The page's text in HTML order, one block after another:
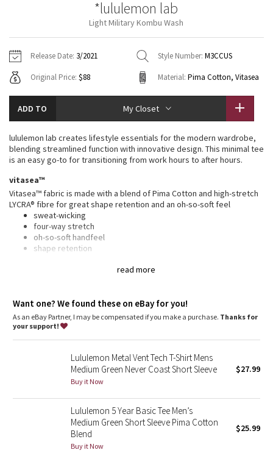
Fleecy Keen Jacket
Aerial
Transition Multi
Strive
Clouded Dreams
Camo
Paisley
Blooming Pixie
Secret Garden
Beachscape
Star Crushed
Jackets
Sweaters + Wraps
Dresses + Onesies
Vests
Swim Tops
Pants
Swim Bottoms
Underwear
Headbands + Hats
Scarves
Socks
Shoes
Water Bottles
Other
Jackets + Hoodies
Vests
Swim Tops
Sweaters
Tights
Swim Bottoms
Yoga Mats + Props
Scarves + Gloves
Socks + Underwear
Water Bottles
Hats
Other
Contact
*lululemon lab
Light Military Kombu Wash
Release Date: 3/2021 Style Number: M3CCUS
Original Price: $88 Material: Pima Cotton, Vitasea
ADD TO My Closet
read more
lululemon lab creates lifestyle essentials for the modern wardrobe,
blending streamlined function with innovative design. This minimal tee
is an easy go-to for transitioning from work hours to after hours.
vitasea™
Vitasea™ fabric is made with a blend of Pima Cotton and high-stretch
LYCRA® fibre for great shape retention and an oh-so-soft feel
sweat-wicking
four-way stretch
oh-so-soft handfeel
shape retention
Layer : Shirt tail hem
Relaxed fit: Gives you room to move without restriction
One-of-a-kind
Want one? We found these on eBay for you!
As an eBay Partner, I may be compensated if you make a purchase. Thanks for
your support!
Lululemon Metal Vent Tech T-Shirt Mens
Medium Green Never Coast Short Sleeve
Buy it Now
$27.99
Lululemon 5 Year Basic Tee Men’s
Medium Green Short Sleeve Pima Cotton
Blend
Buy it Now
$25.99